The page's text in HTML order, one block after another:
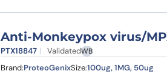
Anti-Monkeypox virus/
PTX18847 ValidatedWB
Brand:ProteoGenixSize:100ug, 1MG, 50ug